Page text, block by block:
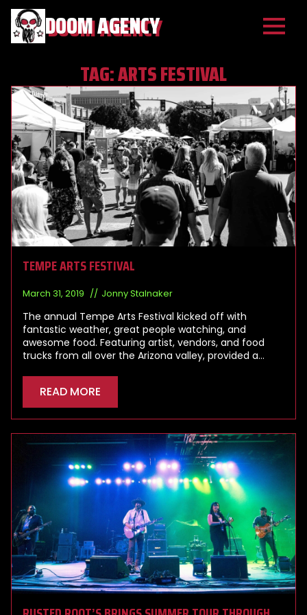
DOOM AGENCY
TAG:ARTS FESTIVAL
TEMPE ARTS FESTIVAL
March 31, 2019 Jonny Stalnaker
The annual Tempe Arts Festival kicked off with
fantastic weather, great people watching, and
awesome food. Featuring artist, vendors, and food
trucks from all over the Arizona valley, provided a…
READ MORE